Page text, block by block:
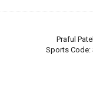
Praful
Sports Code: